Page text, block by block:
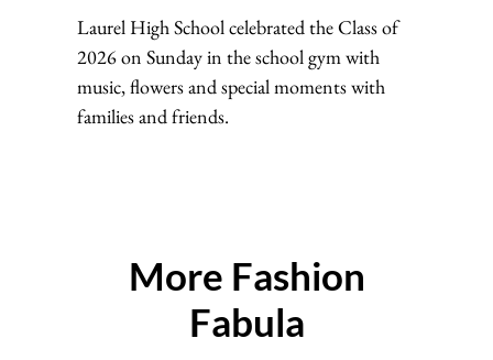
Laurel High School celebrated the Class of
2026 on Sunday in the school gym with
music, flowers and special moments with
families and friends.
More Fashion
Fabula